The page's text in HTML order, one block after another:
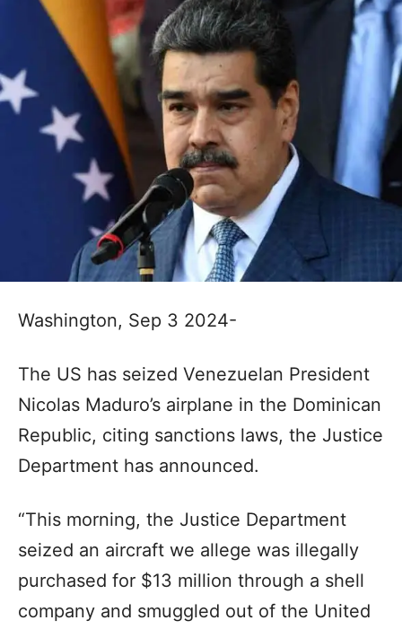
Washington, Sep 3 2024-
The US has seized Venezuelan President
Nicolas Maduro’s airplane in the Dominican
Republic, citing sanctions laws, the Justice
Department has announced.
“This morning, the Justice Department
seized an aircraft we allege was illegally
purchased for $13 million through a shell
company and smuggled out of the United